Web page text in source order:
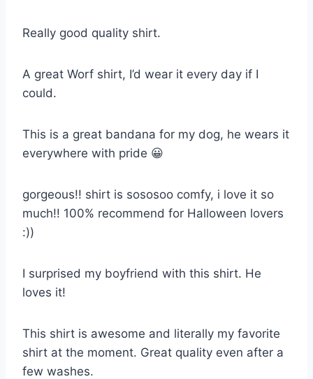
Really good quality shirt.
A great Worf shirt, I’d wear it every day if I
could.
This is a great bandana for my dog, he wears it
everywhere with pride 😀
gorgeous!! shirt is sososoo comfy, i love it so
much!! 100% recommend for Halloween lovers
:))
I surprised my boyfriend with this shirt. He
loves it!
This shirt is awesome and literally my favorite
shirt at the moment. Great quality even after a
few washes.